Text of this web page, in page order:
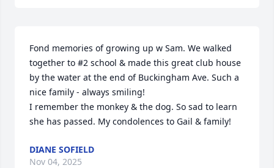
Fond memories of growing up w Sam. We walked
together to #2 school & made this great club house
by the water at the end of Buckingham Ave. Such a
nice family - always smiling!
I remember the monkey & the dog. So sad to learn
she has passed. My condolences to Gail & family!
DIANE SOFIELD
Nov 04, 2025